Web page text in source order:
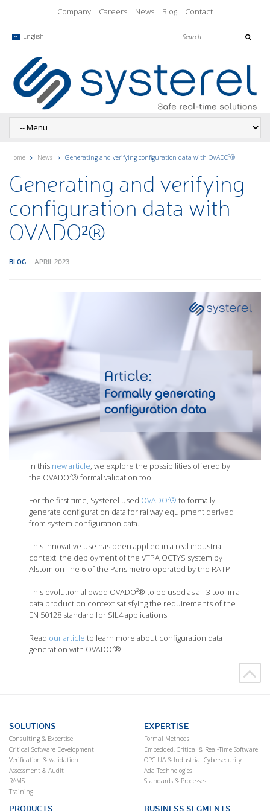
Company Careers News Blog Contact
English
Home News Generating and verifying configuration data with OVADO²®
Generating and verifying
configuration data with
OVADO²®
BLOG APRIL 2023
In this new article, we explore the possibilities offered by
the OVADO²® formal validation tool.
For the first time, Systerel used OVADO²® to formally
generate configuration data for railway equipment derived
from system configuration data.
This innovative use has been applied in a real industrial
context: the deployment of the VTPA OCTYS system by
Alstom on line 6 of the Paris metro operated by the RATP.
This evolution allowed OVADO²® to be used as a T3 tool in a
data production context satisfying the requirements of the
EN 50128 standard for SIL4 applications.
Read our article to learn more about configuration data
generation with OVADO²®.
SOLUTIONS
Consulting & Expertise
Critical Software Development
Verification & Validation
Assessment & Audit
RAMS
Training
EXPERTISE
Formal Methods
Embedded, Critical & Real-Time Software
OPC UA & Industrial Cybersecurity
Ada Technologies
Standards & Processes
PRODUCTS BUSINESS SEGMENTS